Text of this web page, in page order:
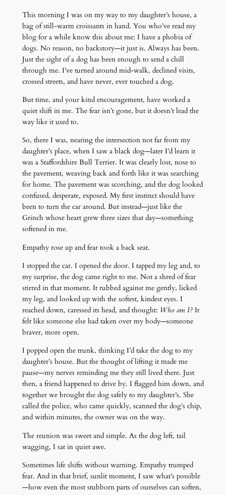
This morning I was on my way to my daughter’s house, a
bag of still-warm croissants in hand. You who’ve read my
blog for a while know this about me: I have a phobia of
dogs. No reason, no backstory—it just is. Always has been.
Just the sight of a dog has been enough to send a chill
through me. I’ve turned around mid-walk, declined visits,
crossed streets, and have never, ever touched a dog.
But time, and your kind encouragement, have worked a
quiet shift in me. The fear isn’t gone, but it doesn’t lead the
way like it used to.
So, there I was, nearing the intersection not far from my
daughter’s place, when I saw a black dog—later I’d learn it
was a Staffordshire Bull Terrier. It was clearly lost, nose to
the pavement, weaving back and forth like it was searching
for home. The pavement was scorching, and the dog looked
confused, desperate, exposed. My first instinct should have
been to turn the car around. But instead—just like the
Grinch whose heart grew three sizes that day—something
softened in me.
Empathy rose up and fear took a back seat.
I stopped the car. I opened the door. I tapped my leg and, to
my surprise, the dog came right to me. Not a shred of fear
stirred in that moment. It rubbed against me gently, licked
my leg, and looked up with the softest, kindest eyes. I
reached down, caressed its head, and thought: Who am I?It
felt like someone else had taken over my body—someone
braver, more open.
I popped open the trunk, thinking I’d take the dog to my
daughter’s house. But the thought of lifting it made me
pause—my nerves reminding me they still lived there. Just
then, a friend happened to drive by. I flagged him down, and
together we brought the dog safely to my daughter’s. She
called the police, who came quickly, scanned the dog’s chip,
and within minutes, the owner was on the way.
The reunion was sweet and simple. As the dog left, tail
wagging, I sat in quiet awe.
Sometimes life shifts without warning. Empathy trumped
fear. And in that brief, sunlit moment, I saw what’s possible
—how even the most stubborn parts of ourselves can soften,